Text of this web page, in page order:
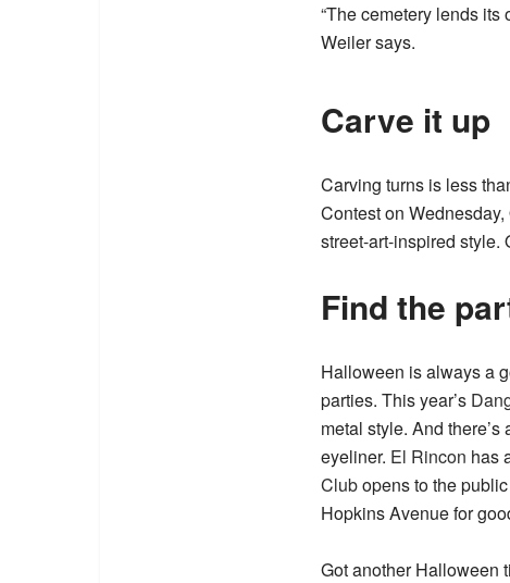
“The cemetery lends its
Weiler says.
Carve it up
Carving turns is less
Contest on
street-art-inspired style.
Find the
Halloween is always a
parties. This year’s
metal style. And
eyeliner. El Rincon has
Clubopens to the
Hopkins Avenue for
Got another Halloween